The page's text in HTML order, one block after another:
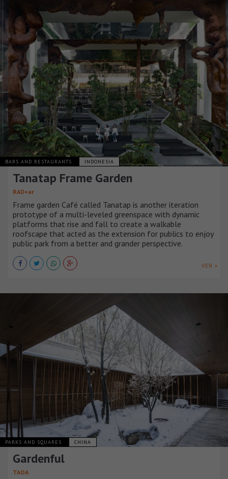
BARS AND RESTAURANTS INDONESIA
Tanatap Frame Garden
RAD+ar
Frame garden Café called Tanatap is another iteration
prototype of a multi-leveled greenspace with dynamic
platforms that rise and fall to create a walkable
roofscape that acted as the extension for publics to enjoy
public park from a better and grander perspective.
VER +
PARKS AND SQUARES CHINA
Gardenful
TAOA